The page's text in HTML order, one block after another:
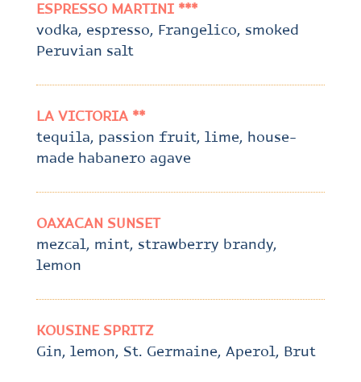
ESPRESSO MARTINI ***
vodka, espresso, Frangelico, smoked
Peruvian salt
LA VICTORIA **
tequila, passion fruit, lime, house-
made habanero agave
OAXACAN SUNSET
mezcal, mint, strawberry brandy,
lemon
KOUSINE SPRITZ
Gin, lemon, St. Germaine, Aperol, Brut